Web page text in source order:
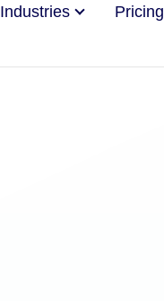
Industries Pricing